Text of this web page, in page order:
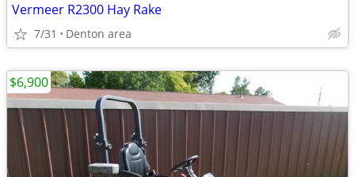
Vermeer R2300 Hay Rake
7/31 Denton area
$6,900